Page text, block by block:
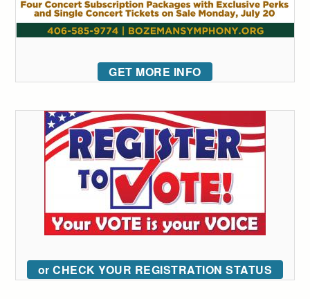
GET MORE INFO
or CHECK YOUR REGISTRATION STATUS